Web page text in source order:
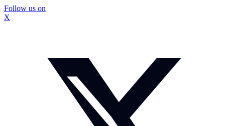
Follow us on
X